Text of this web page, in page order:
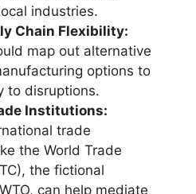
industries.
Chain Flexibility:
map out alternative
options to
to disruptions.
Institutions:
trade
the World Trade
the fictional
can help mediate